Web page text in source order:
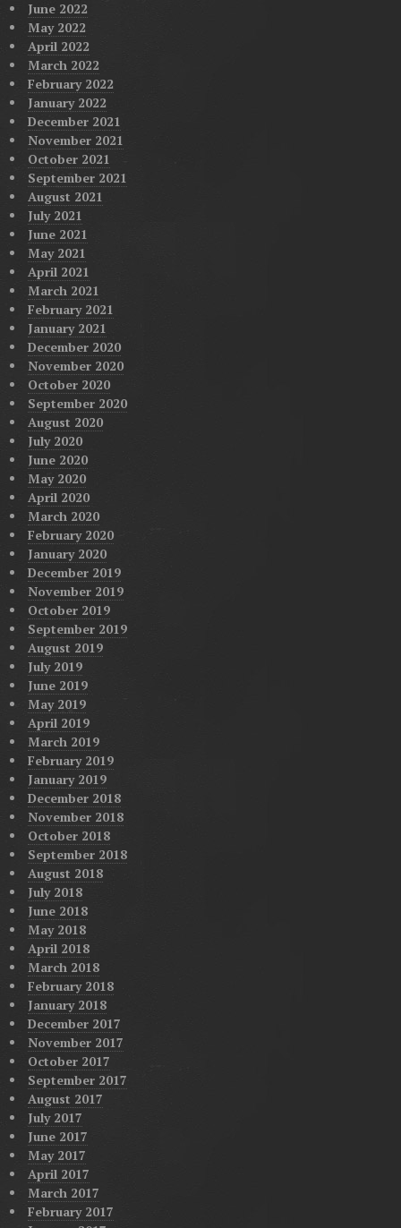
June 2022
May 2022
April 2022
March 2022
February 2022
January 2022
December 2021
November 2021
October 2021
September 2021
August 2021
July 2021
June 2021
May 2021
April 2021
March 2021
February 2021
January 2021
December 2020
November 2020
October 2020
September 2020
August 2020
July 2020
June 2020
May 2020
April 2020
March 2020
February 2020
January 2020
December 2019
November 2019
October 2019
September 2019
August 2019
July 2019
June 2019
May 2019
April 2019
March 2019
February 2019
January 2019
December 2018
November 2018
October 2018
September 2018
August 2018
July 2018
June 2018
May 2018
April 2018
March 2018
February 2018
January 2018
December 2017
November 2017
October 2017
September 2017
August 2017
July 2017
June 2017
May 2017
April 2017
March 2017
February 2017